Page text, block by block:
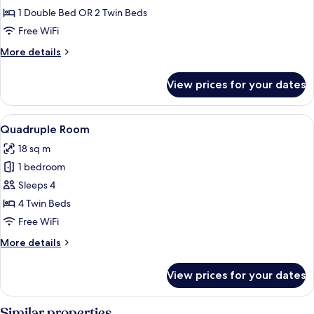
Double
Room
1 Double Bed OR 2 Twin Beds
Free WiFi
More details
More
Double
Room
View prices for your dates
View
all
photos
for
Quadruple
Room
A modern bathroom with two sinks,
6
Quadruple Room
18 sq m
1 bedroom
Sleeps 4
4 Twin Beds
Free WiFi
More details
More
Room
View prices for your dates